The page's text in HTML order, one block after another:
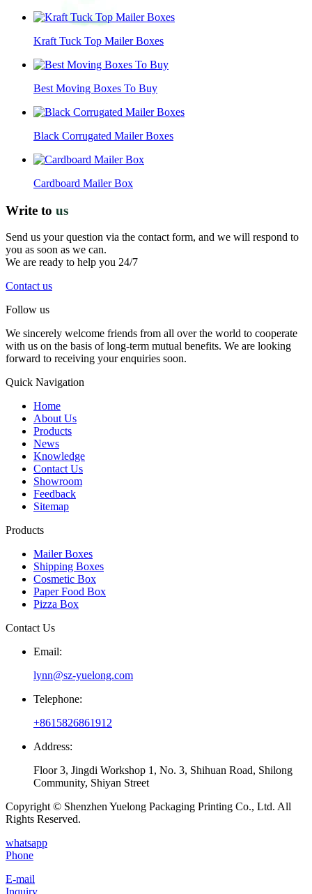
Kraft Tuck Top Mailer Boxes
Best Moving Boxes To Buy
Black Corrugated Mailer Boxes
Cardboard Mailer Box
Write to us
Send us your question via the contact form, and we will respond to
you as soon as we can.
We are ready to help you 24/7
Contact us
Follow us
We sincerely welcome friends from all over the world to cooperate
with us on the basis of long-term mutual benefits. We are looking
forward to receiving your enquiries soon.
Quick Navigation
Home
About Us
Products
News
Knowledge
Contact Us
Showroom
Feedback
Sitemap
Products
Mailer Boxes
Shipping Boxes
Cosmetic Box
Paper Food Box
Pizza Box
Contact Us
Email:
lynn@sz-yuelong.com
Telephone:
+8615826861912
Address:
Floor 3, Jingdi Workshop 1, No. 3, Shihuan Road, Shilong
Community, Shiyan Street
Copyright © Shenzhen Yuelong Packaging Printing Co., Ltd. All
Rights Reserved.
whatsapp
Phone
E-mail